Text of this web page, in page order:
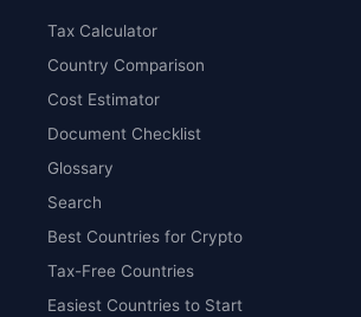
Tax Calculator
Country Comparison
Cost Estimator
Document Checklist
Glossary
Search
Best Countries for Crypto
Tax-Free Countries
Easiest Countries to Start